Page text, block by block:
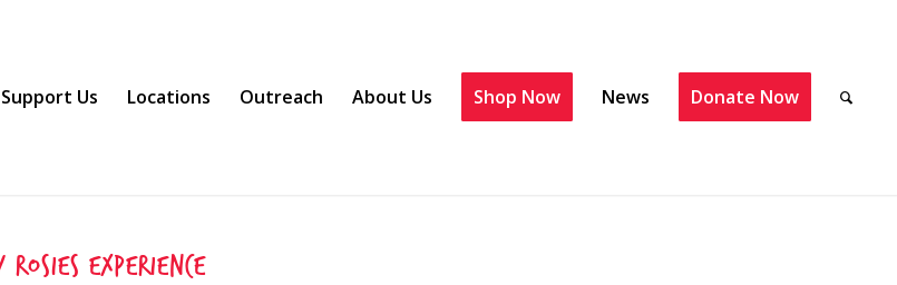
Support Us Locations Outreach About Us Shop Now News Donate Now
experience